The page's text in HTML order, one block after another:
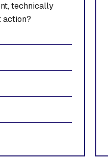
technically
action?